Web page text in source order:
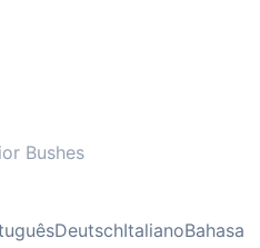
Bushes
DeutschItalianoBahasa